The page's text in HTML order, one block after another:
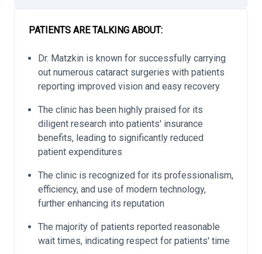
PATIENTS ARE TALKING ABOUT:
Dr. Matzkin is known for successfully carrying
out numerous cataract surgeries with patients
reporting improved vision and easy recovery
The clinic has been highly praised for its
diligent research into patients' insurance
benefits, leading to significantly reduced
patient expenditures
The clinic is recognized for its professionalism,
efficiency, and use of modern technology,
further enhancing its reputation
The majority of patients reported reasonable
wait times, indicating respect for patients' time